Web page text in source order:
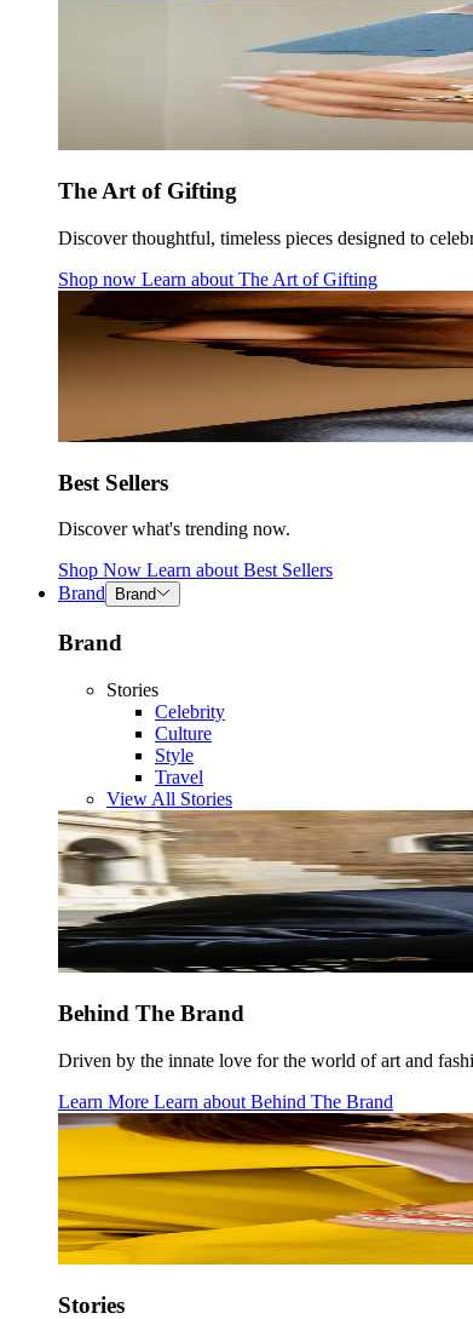
The Art of Gifting
Discover thoughtful, timeless pieces designed to
Shop now Learn about The Art of Gifting
Best Sellers
Discover what's trending now.
Shop Now Learn about Best Sellers
Brand
Brand
Brand
Stories
Celebrity
Culture
Style
Travel
View All Stories
Behind The Brand
Driven by the innate love for the world of art and
Learn More Learn about Behind The Brand
Stories